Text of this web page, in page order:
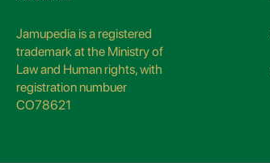
Jamupedia is a registered
trademark at the Ministry of
Law and Human rights, with
registration numbuer
CO78621